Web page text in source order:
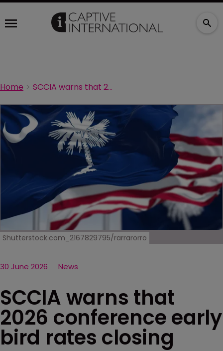
Home SCCIA warns that 2026 conference early bird rates closing
Shutterstock.com_2167829795/rarrarorro
30 June 2026 News
SCCIA warns that
2026 conference early
bird rates closing